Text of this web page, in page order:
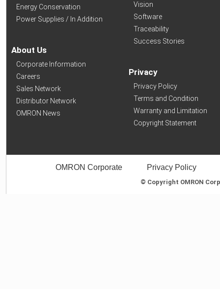
Energy Conservation
Power Supplies / In Addition
About Us
Corporate Information
Careers
Sales Network
Distributor Network
OMRON News
Vision
Software
Traceability
Success Stories
Privacy
Privacy Policy
Terms and Condition
Warranty and Limitation
Copyright Statement
OMRON Corporate Privacy Policy
© Copyright OMRON